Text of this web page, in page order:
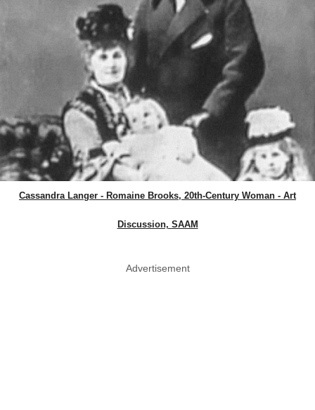
Cassandra Langer - Romaine Brooks, 20th-Century Woman - Art
Discussion, SAAM
Advertisement